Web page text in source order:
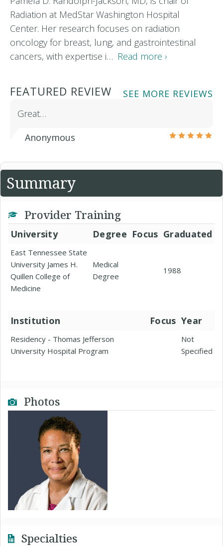
Radiation at MedStar Washington Hospital
Center. Her research focuses on radiation
oncology for breast, lung, and gastrointestinal
cancers, with expertise i… Read more ›
FEATURED REVIEW
SEE MORE REVIEWS
Great…
Anonymous
Summary
Provider Training
University Degree Focus Graduated
East Tennessee State
University James H.
Quillen College of
Medicine
Medical
Degree
1988
Institution Focus Year
Residency - Thomas Jefferson
University Hospital Program
Not
Specified
Photos
Specialties